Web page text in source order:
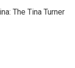
The Tina Turner